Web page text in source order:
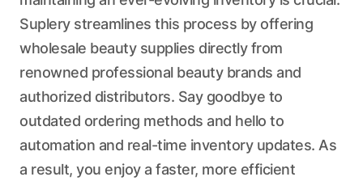
Suplery streamlines this process by offering
wholesale beauty supplies directly from
renowned professional beauty brands and
authorized distributors. Say goodbye to
outdated ordering methods and hello to
automation and real-time inventory updates. As
a result, you enjoy a faster, more efficient